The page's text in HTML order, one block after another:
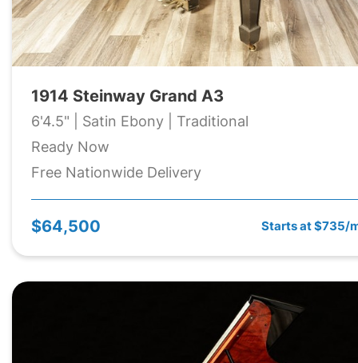
1914 Steinway Grand A3
6'4.5" | Satin Ebony | Traditional
Ready Now
Free Nationwide Delivery
$64,500 Starts at $735/